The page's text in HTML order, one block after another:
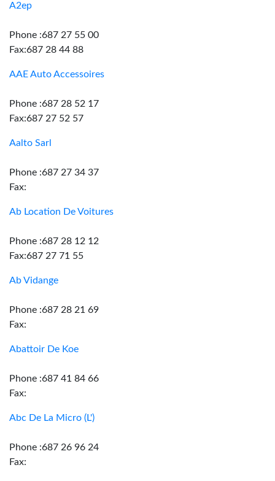
A2ep
Phone :687 27 55 00
Fax:687 28 44 88
AAE Auto Accessoires
Phone :687 28 52 17
Fax:687 27 52 57
Aalto Sarl
Phone :687 27 34 37
Fax:
Ab Location De Voitures
Phone :687 28 12 12
Fax:687 27 71 55
Ab Vidange
Phone :687 28 21 69
Fax:
Abattoir De Koe
Phone :687 41 84 66
Fax:
Abc De La Micro (L')
Phone :687 26 96 24
Fax: